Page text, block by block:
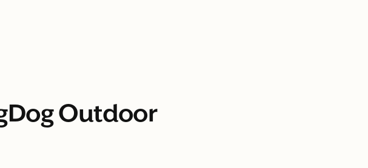
Outdoor